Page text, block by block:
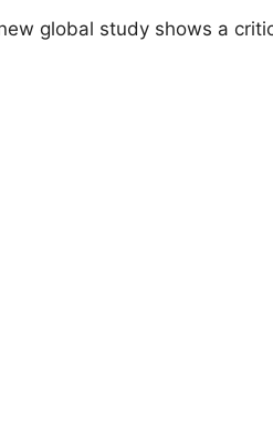
global study shows a